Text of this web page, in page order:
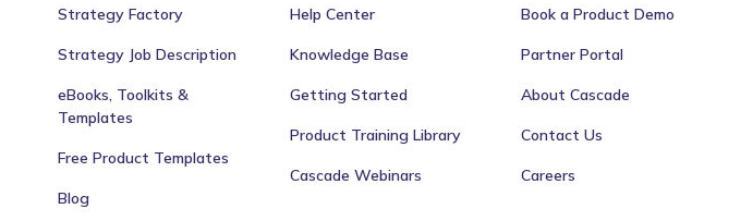
Strategy Factory
Strategy Job Description
eBooks, Toolkits &
Templates
Free Product Templates
Blog
Help Center
Knowledge Base
Getting Started
Product Training Library
Cascade Webinars
Book a Product Demo
Partner Portal
About Cascade
Contact Us
Careers